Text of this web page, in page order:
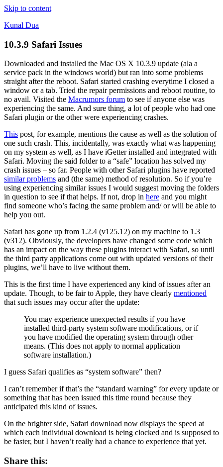
Skip to content
Kunal Dua
10.3.9 Safari Issues
Downloaded and installed the Mac OS X 10.3.9 update (ala a
service pack in the windows world) but ran into some problems
straight after the reboot. Safari started crashing everytime I closed a
window or a tab. Tried the repair permissions and reboot routine, to
no avail. Visited the Macrumors forum to see if anyone else was
experiencing the same. And sure thing, a lot of people who had one
Safari plugin or the other were experiencing crashes.
This post, for example, mentions the cause as well as the solution of
one such crash. This, incidentally, was exactly what was happening
on my system as well, as I have iGetter installed and integrated with
Safari. Moving the said folder to a “safe” location has solved my
crash issues – so far. People with other Safari plugins have reported
similar problems and (the same) method of resolution. So if you’re
using experiencing similar issues I would suggest moving the folders
in question to see if that helps. If not, drop in here and you might
find someone who’s facing the same problem and/ or will be able to
help you out.
Safari has gone up from 1.2.4 (v125.12) on my machine to 1.3
(v312). Obviously, the developers have changed some code which
has an impact on the way these plugins interact with Safari, so until
the third party applications come out with updated versions of their
plugins, we’ll have to live without them.
This is the first time I have experienced any kind of issues after an
update. Though, to be fair to Apple, they have clearly mentioned
that such issues may occur after the update:
You may experience unexpected results if you have
installed third-party system software modifications, or if
you have modified the operating system through other
means. (This does not apply to normal application
software installation.)
I guess Safari qualifies as “system software” then?
I can’t remember if that’s the “standard warning” for every update or
something that has been issued this time round because they
anticipated this kind of issues.
On the brighter side, Safari download now displays the speed at
which each individual download is being clocked and is supposed to
be faster, but I haven’t really had a chance to experience that yet.
Share this: